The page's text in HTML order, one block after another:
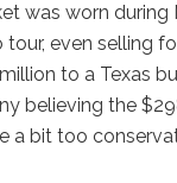
was worn during
tour, even selling
to a Texas
believing the
a bit too